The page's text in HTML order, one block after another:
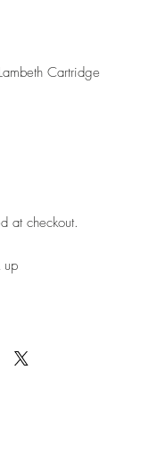
Cartridge
at checkout.
up